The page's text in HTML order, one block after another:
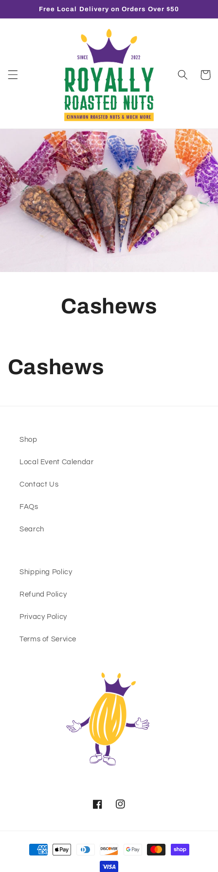
Skip toFree Local Delivery on Orders Over $50
Cart
Cashews
Cashews
Shop
Local Event Calendar
Contact Us
FAQs
Search
Shipping Policy
Refund Policy
Privacy Policy
Terms of Service
FacebookInstagram
Payment
methods